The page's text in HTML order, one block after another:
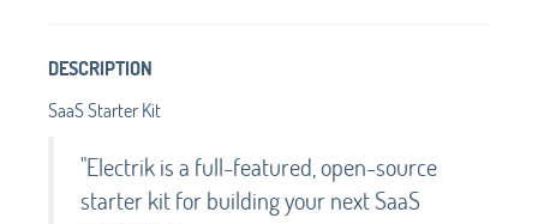
DESCRIPTION
SaaS Starter Kit
"Electrik is a full-featured, open-source
starter kit for building your next SaaS